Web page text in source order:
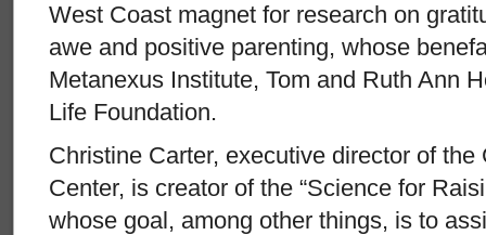
West Coast magnet for research on
awe and positive parenting, whose
Metanexus Institute, Tom and Ruth Ann
Life Foundation.
Christine Carter, executive director of
Center, is creator of the “Science for
whose goal, among other things, is to